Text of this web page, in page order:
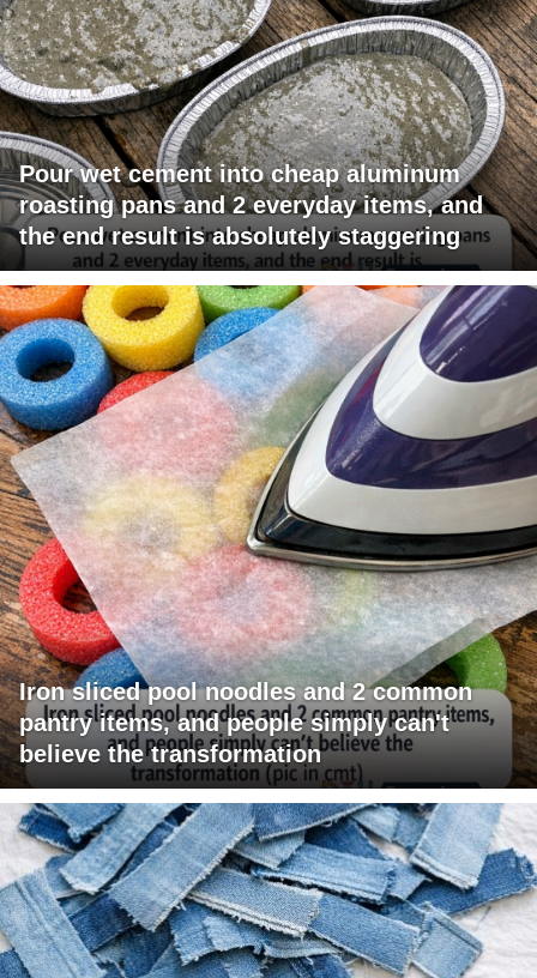
Pour wet cement into cheap aluminum
roasting pans and 2 everyday items, and
the end result is absolutely staggering
Iron sliced pool noodles and 2 common
pantry items, and people simply can't
believe the transformation